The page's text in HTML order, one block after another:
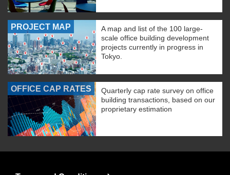
PROJECT MAP
A map and list of the 100 large-
scale office building development
projects currently in progress in
Tokyo.
OFFICE CAP RATES
Quarterly cap rate survey on office
building transactions, based on our
proprietary estimation